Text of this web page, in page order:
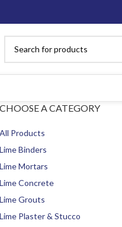
CHOOSE A CATEGORY
All Products
Lime Binders
Lime Mortars
Lime Concrete
Lime Grouts
Lime Plaster & Stucco